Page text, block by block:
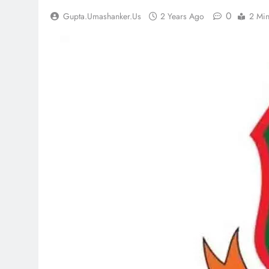
Gupta.umashanker.us 2 Years Ago 0 2